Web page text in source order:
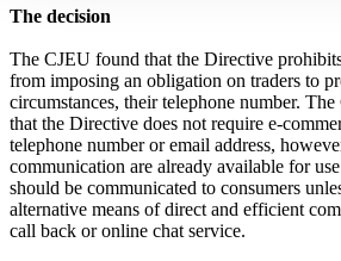
The decision
The CJEU found that the Directive
from imposing an obligation on traders to
circumstances, their telephone number.
that the Directive does not require e-
telephone number or email address,
communication are already available for
should be communicated to consumers
alternative means of direct and efficient
call back or online chat service.